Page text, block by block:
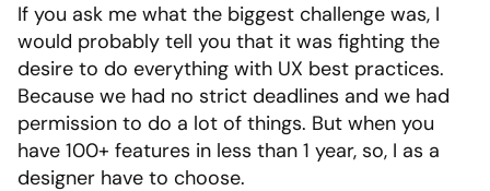
If you ask me what the biggest challenge was, I
would probably tell you that it was fighting the
desire to do everything with UX best practices.
Because we had no strict deadlines and we had
permission to do a lot of things. But when you
have 100+ features in less than 1 year, so, I as a
designer have to choose.